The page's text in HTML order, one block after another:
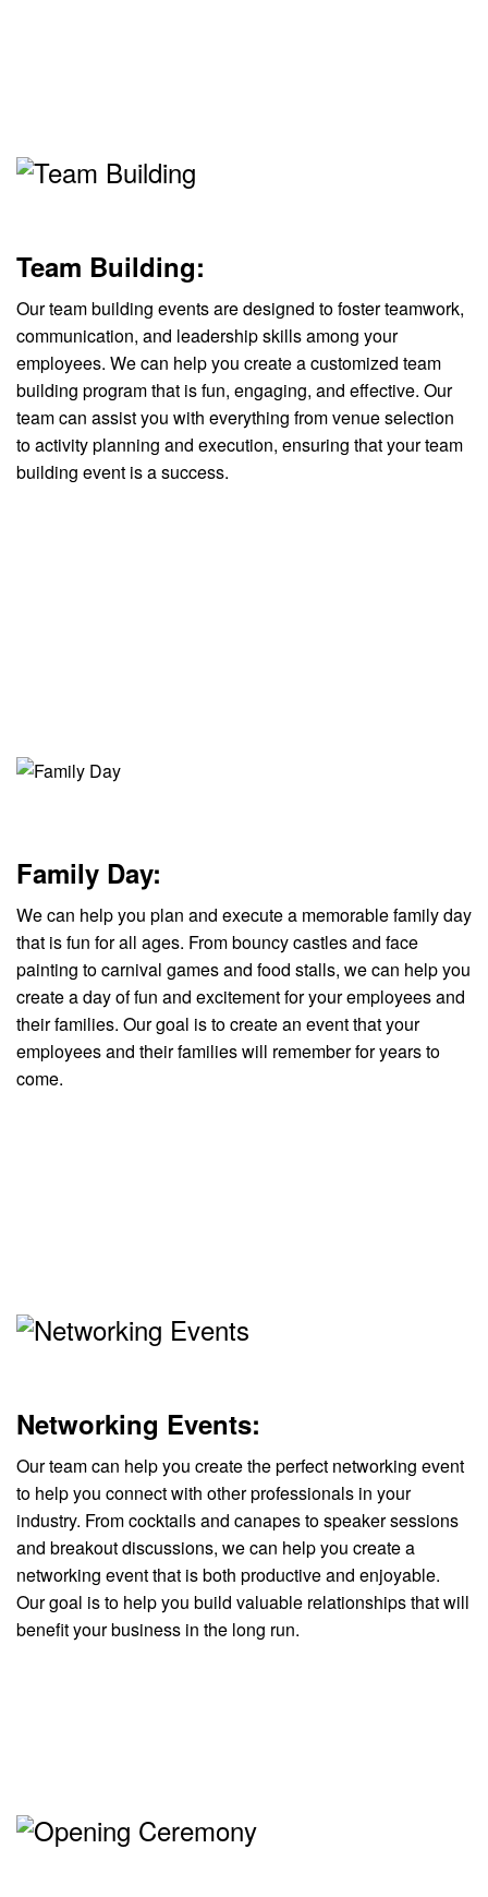
Team Building:
Our team building events are designed to foster teamwork,
communication, and leadership skills among your
employees. We can help you create a customized team
building program that is fun, engaging, and effective. Our
team can assist you with everything from venue selection
to activity planning and execution, ensuring that your team
building event is a success.
Family Day:
We can help you plan and execute a memorable family day
that is fun for all ages. From bouncy castles and face
painting to carnival games and food stalls, we can help you
create a day of fun and excitement for your employees and
their families. Our goal is to create an event that your
employees and their families will remember for years to
come.
Networking Events:
Our team can help you create the perfect networking event
to help you connect with other professionals in your
industry. From cocktails and canapes to speaker sessions
and breakout discussions, we can help you create a
networking event that is both productive and enjoyable.
Our goal is to help you build valuable relationships that will
benefit your business in the long run.